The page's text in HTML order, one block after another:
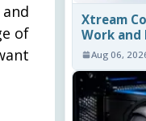
of
Xtream
Work and
Aug 06,